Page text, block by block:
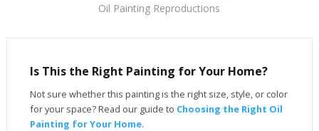
Oil Painting Reproductions
Is This the Right Painting for Your Home?
Not sure whether this painting is the right size, style, or color
for your space? Read our guide to Choosing the Right Oil
Painting for Your Home.